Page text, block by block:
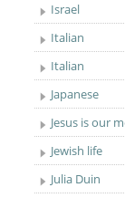
Israel
Italian
Italian
Japanese
Jesus is our
Jewish life
Julia Duin